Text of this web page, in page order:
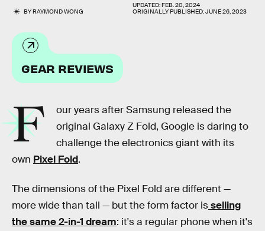
BYRAYMOND WONG
UPDATED:FEB. 20, 2024
ORIGINALLY PUBLISHED:JUNE 26, 2023
GEAR REVIEWS
F
our years after Samsung released the
original Galaxy Z Fold, Google is daring to
challenge the electronics giant with its
own Pixel Fold.
The dimensions of the Pixel Fold are different —
more wide than tall — but the form factor isselling
the same 2-in-1 dream: it's a regular phone when it's